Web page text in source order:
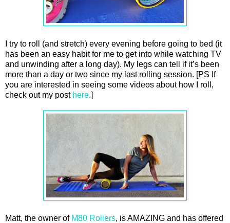
I try to roll (and stretch) every evening before going to bed (it
has been an easy habit for me to get into while watching TV
and unwinding after a long day). My legs can tell if it’s been
more than a day or two since my last rolling session. [PS If
you are interested in seeing some videos about how I roll,
check out my post here.]
Matt, the owner of M80 Rollers, is AMAZING and has offered